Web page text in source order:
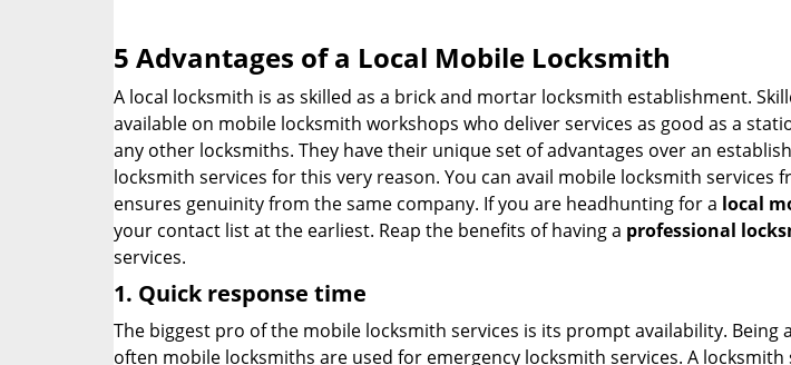
5 Advantages of a Local Mobile Locksmith
A local locksmith is as skilled as a brick and mortar locksmith establishment.
available on mobile locksmith workshops who deliver services as good as a
any other locksmiths. They have their unique set of advantages over an
locksmith services for this very reason. You can avail mobile locksmith services
ensures genuinity from the same company. If you are headhunting for a local
your contact list at the earliest. Reap the benefits of having a professional
services.
1. Quick response time
The biggest pro of the mobile locksmith services is its prompt availability.
often mobile locksmiths are used for emergency locksmith services. A